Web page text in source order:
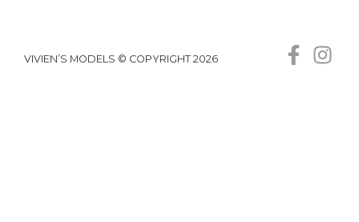
VIVIEN’S MODELS © COPYRIGHT 2026